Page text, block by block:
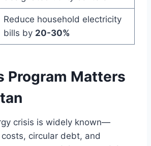
Reduce household electricity
bills by 20-30%
Program Matters
crisis is widely known—
circular debt, and